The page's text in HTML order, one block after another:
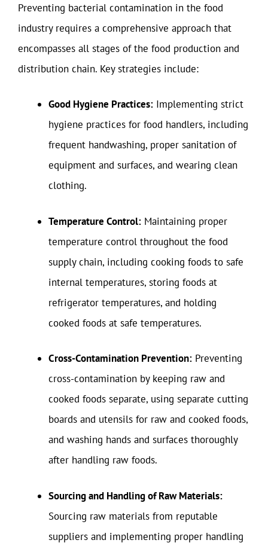
Preventing bacterial contamination in the food
industry requires a comprehensive approach that
encompasses all stages of the food production and
distribution chain. Key strategies include:
Good Hygiene Practices: Implementing strict
hygiene practices for food handlers, including
frequent handwashing, proper sanitation of
equipment and surfaces, and wearing clean
clothing.
Temperature Control: Maintaining proper
temperature control throughout the food
supply chain, including cooking foods to safe
internal temperatures, storing foods at
refrigerator temperatures, and holding
cooked foods at safe temperatures.
Cross-Contamination Prevention: Preventing
cross-contamination by keeping raw and
cooked foods separate, using separate cutting
boards and utensils for raw and cooked foods,
and washing hands and surfaces thoroughly
after handling raw foods.
Sourcing and Handling of Raw Materials:
Sourcing raw materials from reputable
suppliers and implementing proper handling